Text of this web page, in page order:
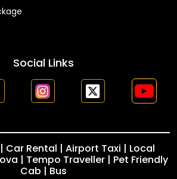
Social Links
Car Rental | Airport Taxi | Local
| Tempo Traveller | Pet Friendly
Cab | Bus